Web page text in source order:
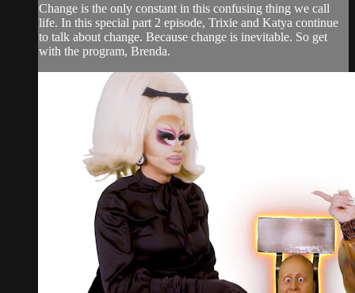
Change is the only constant in this confusing thing we call
life. In this special part 2 episode, Trixie and Katya continue
to talk about change. Because change is inevitable. So get
with the program, Brenda.